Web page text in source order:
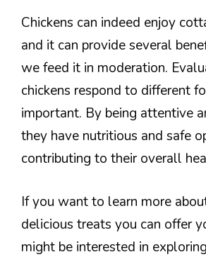
Chickens can indeed enjoy
and it can provide several
we feed it in moderation.
chickens respond to different
important. By being attentive
they have nutritious and safe
contributing to their overall
If you want to learn more
delicious treats you can offer
might be interested in